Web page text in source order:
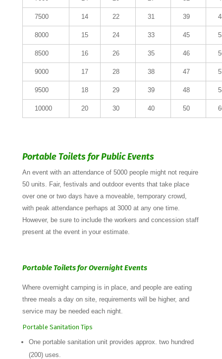
7500 14 22 31 39
8000 15 24 33 45
8500 16 26 35 46
9000 17 28 38 47
9500 18 29 39 48
10000 20 30 40 50
Portable Toilets for Public Events
An event with an attendance of 5000 people might not require
50 units. Fair, festivals and outdoor events that take place
over one or two days have a moveable, temporary crowd,
with peak attendance perhaps at 3000 at any one time.
However, be sure to include the workers and concession staff
present at the event in your estimate.
Portable Toilets for Overnight Events
Where overnight camping is in place, and people are eating
three meals a day on site, requirements will be higher, and
service may be needed each night.
Portable Sanitation Tips
One portable sanitation unit provides approx. two hundred
(200) uses.